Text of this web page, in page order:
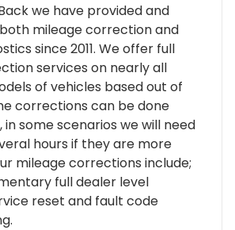
we have provided and
mileage correction and
since 2011. We offer full
services on nearly all
of vehicles based out of
corrections can be done
in some scenarios we will need
hours if they are more
mileage corrections include;
full dealer level
reset and fault code